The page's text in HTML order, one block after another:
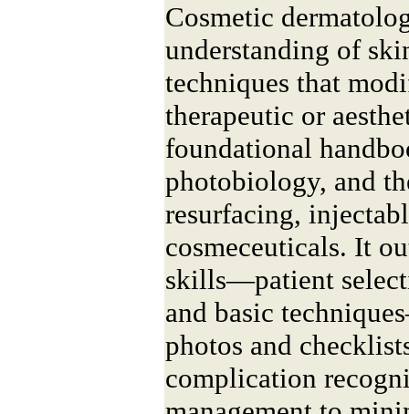
Cosmetic
understanding of
techniques that
therapeutic or
foundational
photobiology, and
resurfacing,
cosmeceuticals. It
skills—patient
and basic
photos and
complication